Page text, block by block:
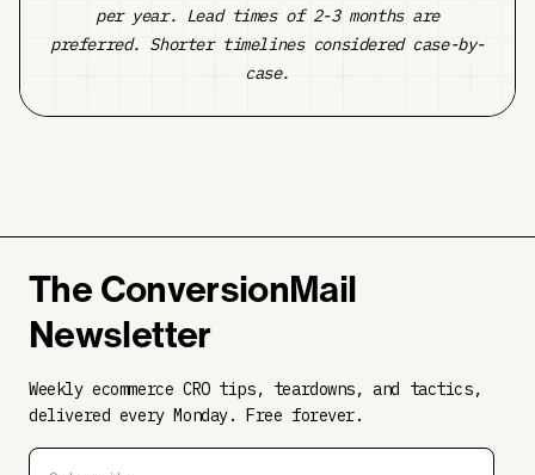
per year. Lead times of 2-3 months are
preferred. Shorter timelines considered case-by-
case.
The ConversionMail
Newsletter
Weekly ecommerce CRO tips, teardowns, and tactics,
delivered every Monday. Free forever.